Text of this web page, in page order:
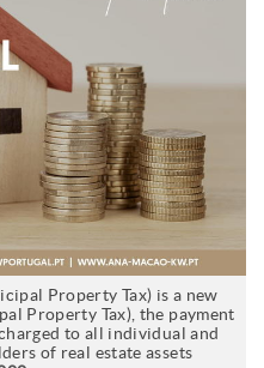
Property Tax) is a new
Property Tax), the payment
to all individual and
of real estate assets